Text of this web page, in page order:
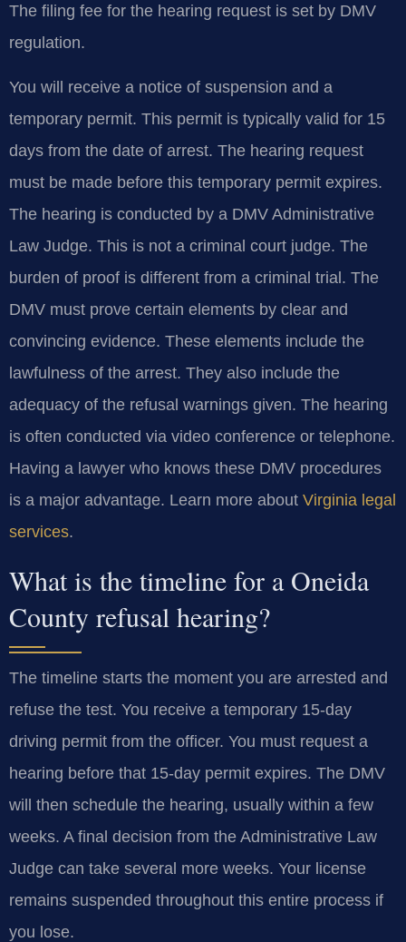
The filing fee for the hearing request is set by DMV
regulation.
You will receive a notice of suspension and a
temporary permit. This permit is typically valid for 15
days from the date of arrest. The hearing request
must be made before this temporary permit expires.
The hearing is conducted by a DMV Administrative
Law Judge. This is not a criminal court judge. The
burden of proof is different from a criminal trial. The
DMV must prove certain elements by clear and
convincing evidence. These elements include the
lawfulness of the arrest. They also include the
adequacy of the refusal warnings given. The hearing
is often conducted via video conference or telephone.
Having a lawyer who knows these DMV procedures
is a major advantage. Learn more about Virginia legal
services.
What is the timeline for a Oneida
County refusal hearing?
The timeline starts the moment you are arrested and
refuse the test. You receive a temporary 15-day
driving permit from the officer. You must request a
hearing before that 15-day permit expires. The DMV
will then schedule the hearing, usually within a few
weeks. A final decision from the Administrative Law
Judge can take several more weeks. Your license
remains suspended throughout this entire process if
you lose.